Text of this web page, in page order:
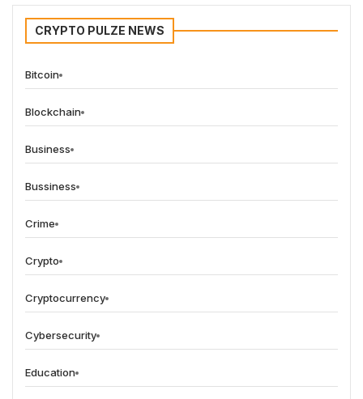
CRYPTO PULZE NEWS
Bitcoin
Blockchain
Business
Bussiness
Crime
Crypto
Cryptocurrency
Cybersecurity
Education